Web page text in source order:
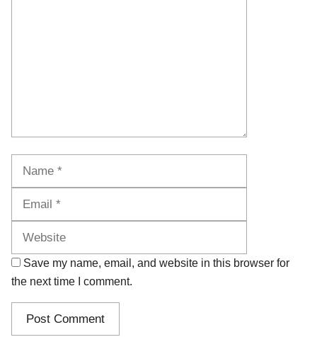
Save my name, email, and website in this browser for
the next time I comment.